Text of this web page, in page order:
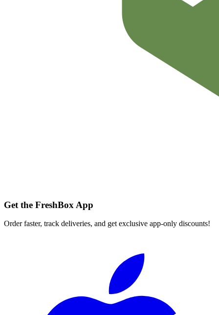
Get the FreshBox App
Order faster, track deliveries, and get exclusive app-only discounts!